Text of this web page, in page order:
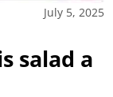
July 5, 2025
salad a